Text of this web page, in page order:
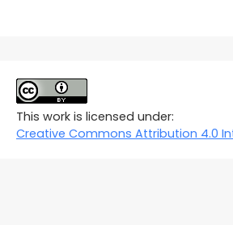
This work is licensed under:
Creative Commons Attribution 4.0